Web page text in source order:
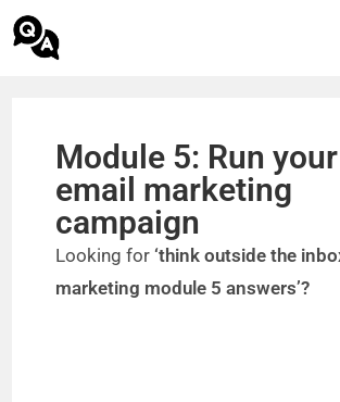
Module 5: Run
email marketing
campaign
Looking for ‘think outside the
marketing module 5 answers’?